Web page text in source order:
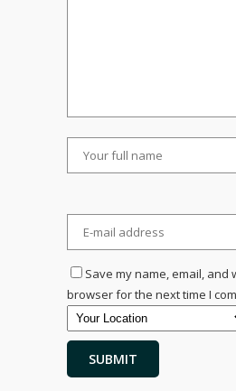
Save my name, email, and
browser for the next time I